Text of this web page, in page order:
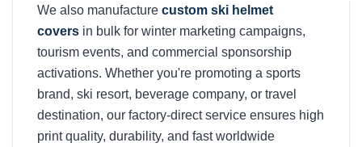
We also manufacture custom ski helmet
covers in bulk for winter marketing campaigns,
tourism events, and commercial sponsorship
activations. Whether you're promoting a sports
brand, ski resort, beverage company, or travel
destination, our factory-direct service ensures high
print quality, durability, and fast worldwide